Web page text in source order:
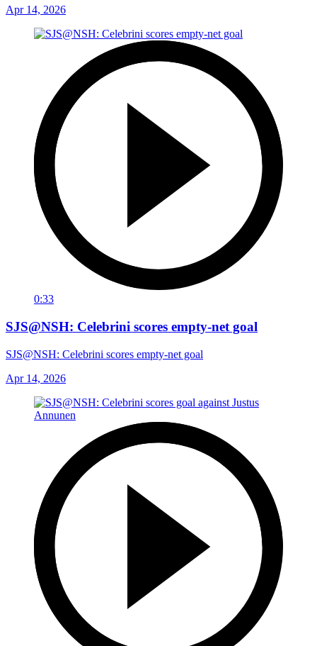
Apr 14, 2026
0:33
SJS@NSH: Celebrini scores empty-net goal
SJS@NSH: Celebrini scores empty-net goal
Apr 14, 2026